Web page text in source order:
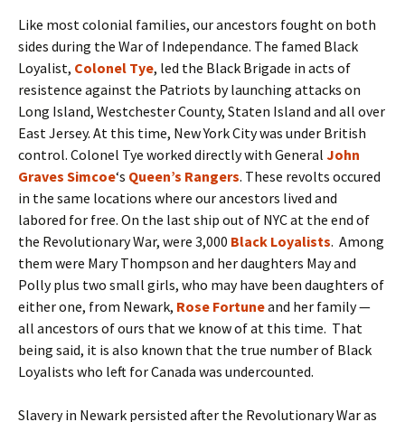
Like most colonial families, our ancestors fought on both
sides during the War of Independance. The famed Black
Loyalist, Colonel Tye, led the Black Brigade in acts of
resistence against the Patriots by launching attacks on
Long Island, Westchester County, Staten Island and all over
East Jersey. At this time, New York City was under British
control. Colonel Tye worked directly with General John
Graves Simcoe‘s Queen’s Rangers. These revolts occured
in the same locations where our ancestors lived and
labored for free. On the last ship out of NYC at the end of
the Revolutionary War, were 3,000 Black Loyalists. Among
them were Mary Thompson and her daughters May and
Polly plus two small girls, who may have been daughters of
either one, from Newark, Rose Fortuneand her family —
all ancestors of ours that we know of at this time. That
being said, it is also known that the true number of Black
Loyalists who left for Canada was undercounted.
Slavery in Newark persisted after the Revolutionary War as